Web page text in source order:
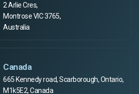
2 Arlie Cres,
Montrose VIC 3765,
Australia
Canada
665 Kennedy road, Scarborough, Ontario,
M1k5E2, Canada